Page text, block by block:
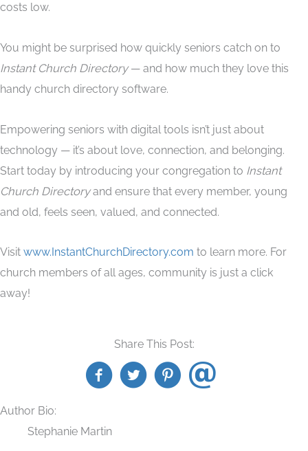
costs low.
You might be surprised how quickly seniors catch on to
Instant Church Directory— and how much they love this
handy church directory software.
Empowering seniors with digital tools isn’t just about
technology — it’s about love, connection, and belonging.
Start today by introducing your congregation to Instant
Church Directoryand ensure that every member, young
and old, feels seen, valued, and connected.
Visit www.InstantChurchDirectory.com to learn more. For
church members of all ages, community is just a click
away!
Share This Post:
Author Bio:
Stephanie Martin